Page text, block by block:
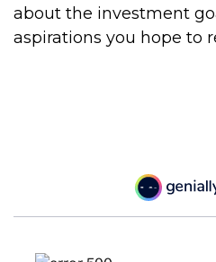
about the investment
aspirations you hope to